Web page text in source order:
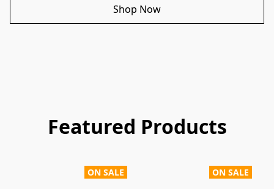
Shop Now
Featured Products
ON SALE ON SALE